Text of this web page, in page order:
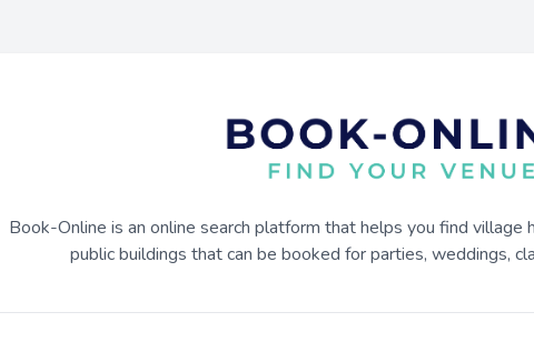
Book-Online is an online search platform that helps you find village
public buildings that can be booked for parties, weddings,